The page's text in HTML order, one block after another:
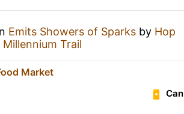
Emits Showers of Sparks by Hop
Millennium Trail
Market
Can